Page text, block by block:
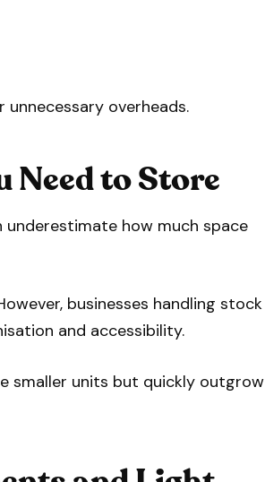
overheads.
Need to Store
how much space
businesses handling stock
and accessibility.
smaller units but quickly outgrow